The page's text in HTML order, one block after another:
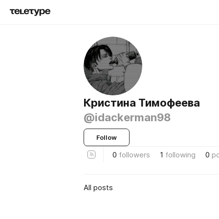
Кристина Тимофеева
@idackerman98
Follow
0 followers 1 following 0
All posts